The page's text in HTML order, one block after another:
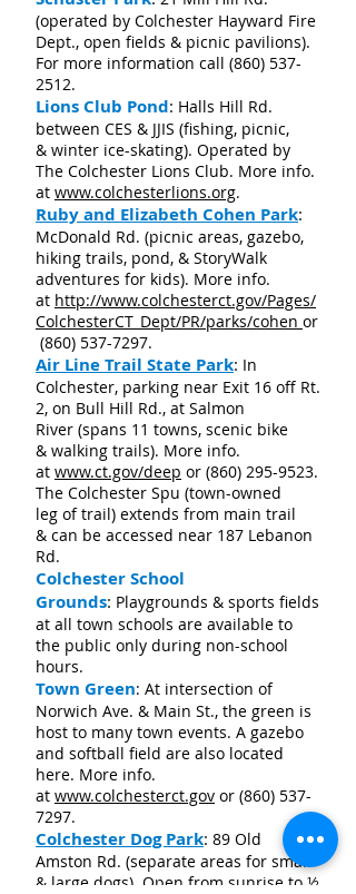
(operated by Colchester Hayward Fire
Dept., open fields & picnic pavilions).
For more information call (860) 537-
2512.
Lions Club Pond: Halls Hill Rd.
between CES & JJIS (fishing, picnic,
& winter ice-skating). Operated by
The Colchester Lions Club. More info.
at www.colchesterlions.org.
Ruby and Elizabeth Cohen Park:
McDonald Rd. (picnic areas, gazebo,
hiking trails, pond, & StoryWalk
adventures for kids). More info.
at http://www.colchesterct.gov/Pages/
ColchesterCT_Dept/PR/parks/cohen or
(860) 537-7297.
Air Line Trail State Park: In
Colchester, parking near Exit 16 off Rt.
2, on Bull Hill Rd., at Salmon
River (spans 11 towns, scenic bike
& walking trails). More info.
at www.ct.gov/deep or (860) 295-9523.
The Colchester Spu (town-owned
leg of trail) extends from main trail
& can be accessed near 187 Lebanon
Rd.
Colchester School
Grounds: Playgrounds & sports fields
at all town schools are available to
the public only during non-school
hours.
Town Green: At intersection of
Norwich Ave. & Main St., the green is
host to many town events. A gazebo
and softball field are also located
here. More info.
at www.colchesterct.gov or (860) 537-
7297.
Colchester Dog Park: 89 Old
Amston Rd. (separate areas for small
& large dogs). Open from sunrise to ½